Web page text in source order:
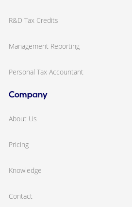
R&D Tax Credits
Management Reporting
Personal Tax Accountant
Company
About Us
Pricing
Knowledge
Contact